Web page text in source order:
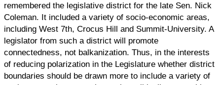
remembered the legislative district for the late Sen. Nick
Coleman. It included a variety of socio-economic areas,
including West 7th, Crocus Hill and Summit-University. A
legislator from such a district will promote
connectedness, not balkanization. Thus, in the interests
of reducing polarization in the Legislature whether district
boundaries should be drawn more to include a variety of